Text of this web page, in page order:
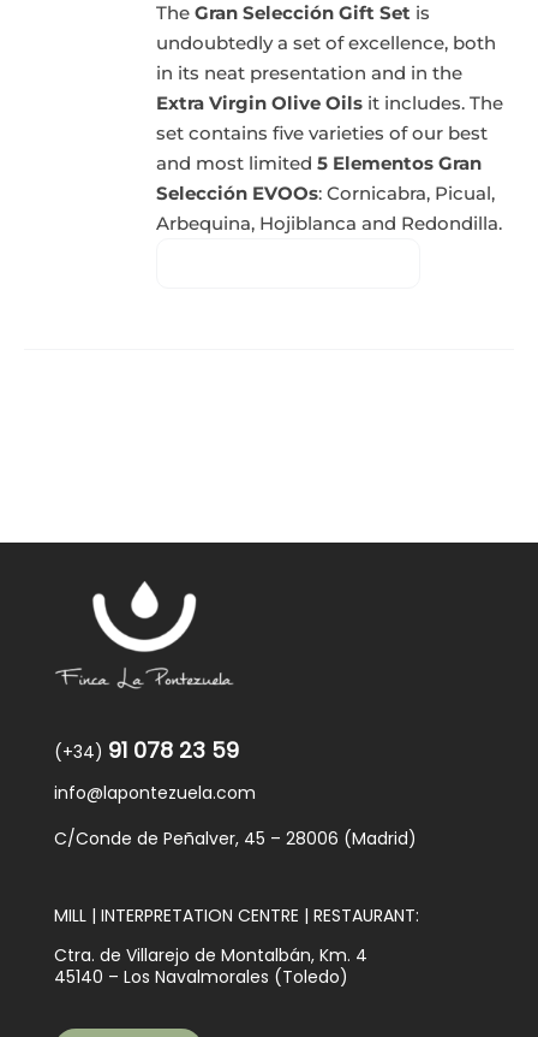
TheGran Selección Gift Set is
undoubtedly a set of excellence, both
in its neat presentation and in the
Extra Virgin Olive Oils it includes. The
set contains five varieties of our best
and most limited5 Elementos Gran
Selección EVOOs: Cornicabra, Picual,
Arbequina, Hojiblanca and Redondilla.
(+34) 91 078 23 59
info@lapontezuela.com
C/Conde de Peñalver, 45 – 28006 (Madrid)
MILL | INTERPRETATION CENTRE | RESTAURANT:
Ctra. de Villarejo de Montalbán, Km. 4
45140 – Los Navalmorales (Toledo)